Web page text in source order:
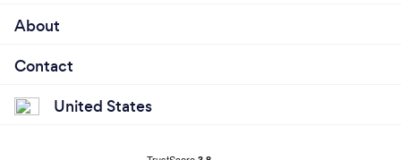
About
Contact
United States